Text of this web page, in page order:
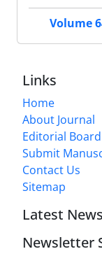
Volume
Links
Home
About Journal
Editorial Board
Submit
Contact Us
Sitemap
Latest News
Newsletter